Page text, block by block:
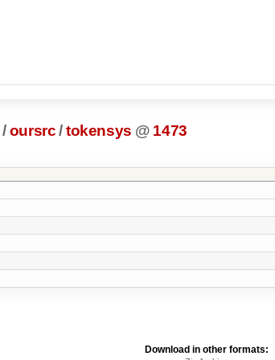
/oursrc /tokensys @ 1473
Download in other formats: